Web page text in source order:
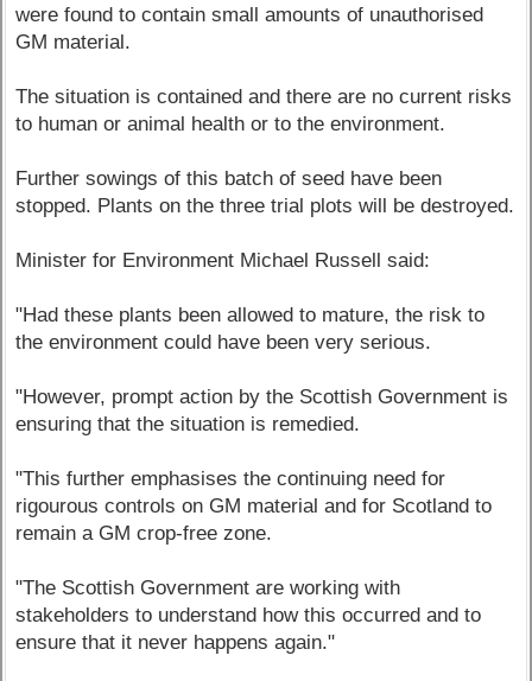
were found to contain small amounts of unauthorised
GM material.
The situation is contained and there are no current risks
to human or animal health or to the environment.
Further sowings of this batch of seed have been
stopped. Plants on the three trial plots will be destroyed.
Minister for Environment Michael Russell said:
"Had these plants been allowed to mature, the risk to
the environment could have been very serious.
"However, prompt action by the Scottish Government is
ensuring that the situation is remedied.
"This further emphasises the continuing need for
rigourous controls on GM material and for Scotland to
remain a GM crop-free zone.
"The Scottish Government are working with
stakeholders to understand how this occurred and to
ensure that it never happens again."